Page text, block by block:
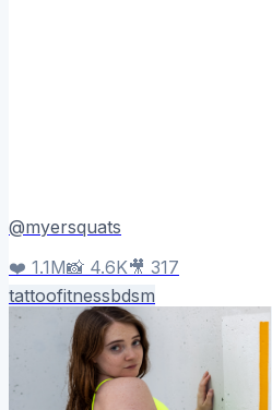
@myersquats
❤️ 1.1M📸 4.6K🎥 317
tattoofitnessbdsm